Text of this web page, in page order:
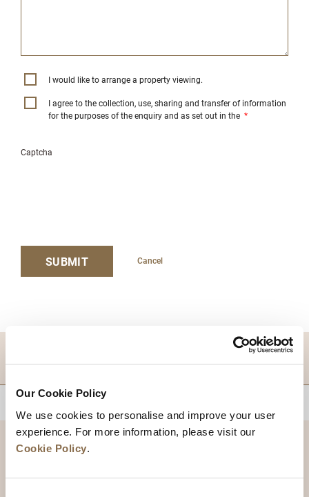
Our Cookie Policy
We use cookies to personalise and improve your user
experience. For more information, please visit our
Cookie Policy.
I would like to arrange a property viewing.
I agree to the collection, use, sharing and transfer of information
for the purposes of the enquiry and as set out in the *
Captcha
SUBMIT Cancel